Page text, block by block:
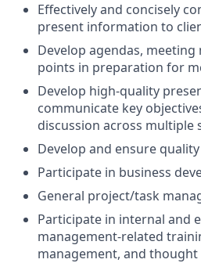
Effectively and concisely
present information to
Develop agendas,
points in preparation for
Develop high-quality
communicate key
discussion across multiple
Develop and ensure
Participate in business
General project/task
Participate in internal and
management-related
management, and